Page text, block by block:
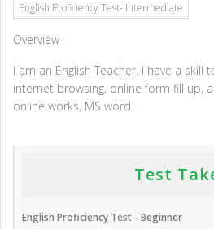
English Proficiency Test- Intermediate
Overview
I am an English Teacher. I have a
internet browsing, online form fill up,
online works, MS word.
Test
English Proficiency Test - Beginner